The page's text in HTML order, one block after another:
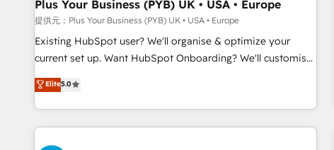
ecosystem. Would you like support in deploying your
inbound marketing strategy? We'll provide support tailored
to your needs and sales objectives. With 125+ certifications,
we are part of the most certified Canadian agencies, and we
(coast to coast), our services are offered in both English &
French.
Plus Your Business (PYB) UK • USA • Europe
提供元：Plus Your Business (PYB) UK • USA • Europe
Existing HubSpot user? We'll organise & optimize your
current set up. Want HubSpot Onboarding? We'll customise
your CRM & automate your business processes. Welcome
to our Profile! We can help with... • CRM implementation,
reports & workflows, and team training • CRM migration:
Salesforce, Pipedrive, Dynamics etc • Technical projects inc.
Custom API integrations A little about us... • Boutique 'Elite'
Elite5.0